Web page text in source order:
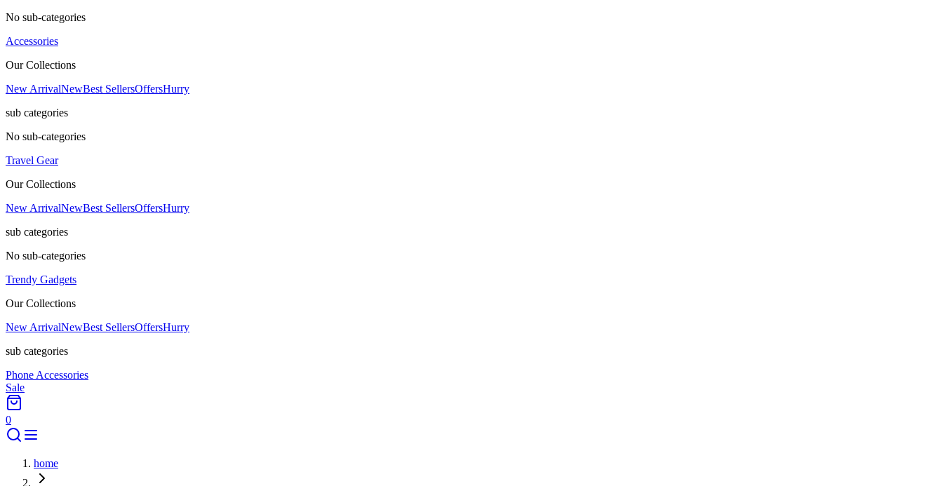
No sub-categories
Accessories
Our Collections
New ArrivalNewBest SellersOffersHurry
sub categories
No sub-categories
Travel Gear
Our Collections
New ArrivalNewBest SellersOffersHurry
sub categories
No sub-categories
Trendy Gadgets
Our Collections
New ArrivalNewBest SellersOffersHurry
sub categories
Phone Accessories
Sale
0
home